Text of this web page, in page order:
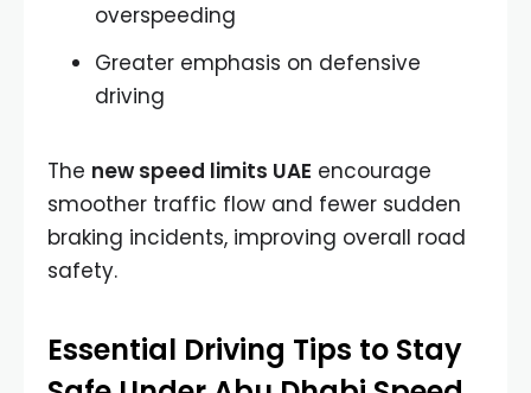
overspeeding
Greater emphasis on defensive
driving
The new speed limits UAE encourage
smoother traffic flow and fewer sudden
braking incidents, improving overall road
safety.
Essential Driving Tips to Stay